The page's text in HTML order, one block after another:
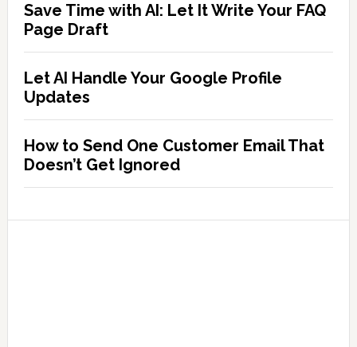
Save Time with AI: Let It Write Your FAQ
Page Draft
Let AI Handle Your Google Profile
Updates
How to Send One Customer Email That
Doesn’t Get Ignored